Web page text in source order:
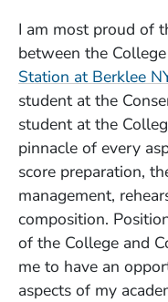
I am most proud of
between the
Station at Berklee
student at the
student at the
pinnacle of every
score preparation,
management,
composition.
of the College and
me to have an
aspects of my